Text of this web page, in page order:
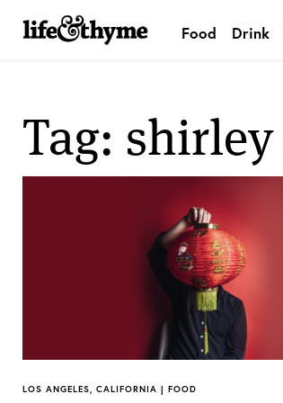
lifeandthyme
Food Drink
Tag:
LOS ANGELES, CALIFORNIA | FOOD